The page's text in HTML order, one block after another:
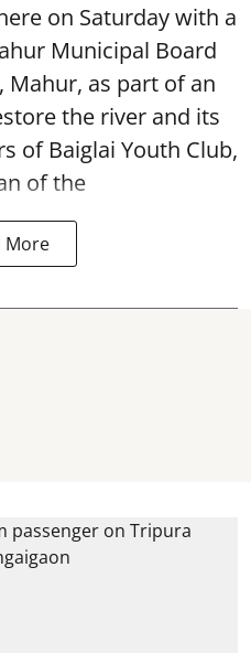
on Saturday with a
Municipal Board
Mahur, as part of an
the river and its
of Baiglai Youth Club,
of the
More